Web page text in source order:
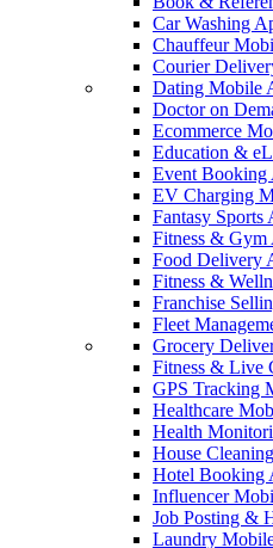
Car Washing
Chauffeur
Courier
Dating Mobile
Doctor on
Ecommerce
Education &
Event Booking
EV Charging
Fantasy Sports
Fitness & Gym
Food Delivery
Fitness &
Franchise
Fleet
Grocery
Fitness & Live
GPS Tracking
Healthcare
Health
House
Hotel Booking
Influencer
Job Posting &
Laundry